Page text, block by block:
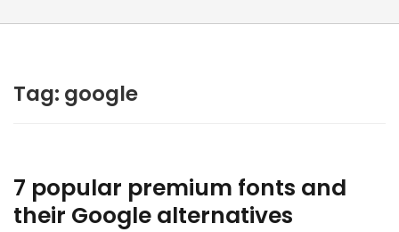
Tag: google
7 popular premium fonts and
their Google alternatives